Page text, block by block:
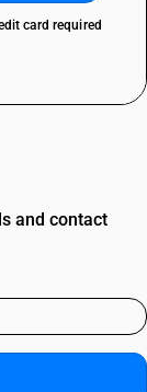
card required
and contact